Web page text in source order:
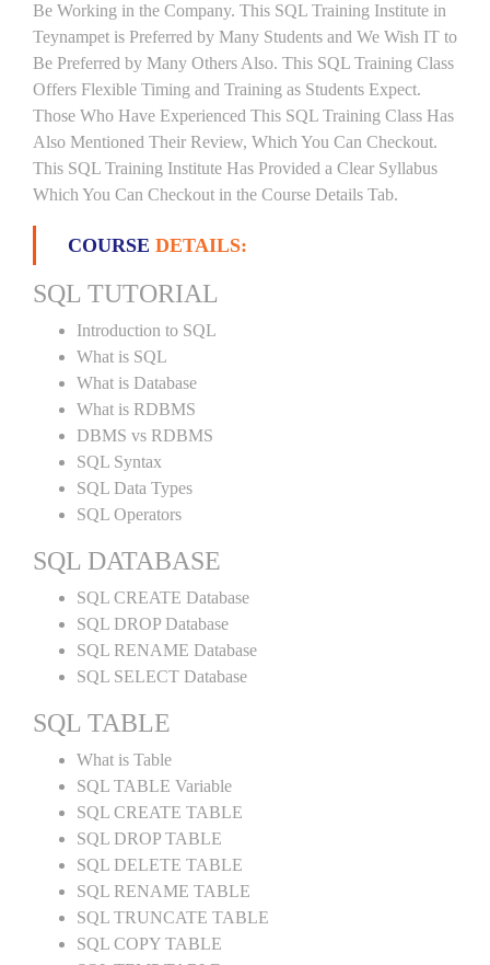
Be Working in the Company. This SQL Training Institute in
Teynampet is Preferred by Many Students and We Wish IT to
Be Preferred by Many Others Also. This SQL Training Class
Offers Flexible Timing and Training as Students Expect.
Those Who Have Experienced This SQL Training Class Has
Also Mentioned Their Review, Which You Can Checkout.
This SQL Training Institute Has Provided a Clear Syllabus
Which You Can Checkout in the Course Details Tab.
COURSE DETAILS:
SQL TUTORIAL
Introduction to SQL
What is SQL
What is Database
What is RDBMS
DBMS vs RDBMS
SQL Syntax
SQL Data Types
SQL Operators
SQL DATABASE
SQL CREATE Database
SQL DROP Database
SQL RENAME Database
SQL SELECT Database
SQL TABLE
What is Table
SQL TABLE Variable
SQL CREATE TABLE
SQL DROP TABLE
SQL DELETE TABLE
SQL RENAME TABLE
SQL TRUNCATE TABLE
SQL COPY TABLE